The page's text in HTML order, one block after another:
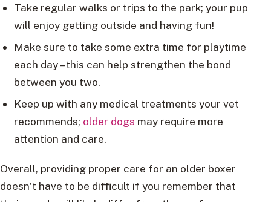
Take regular walks or trips to the park; your pup
will enjoy getting outside and having fun!
Make sure to take some extra time for playtime
each day – this can help strengthen the bond
between you two.
Keep up with any medical treatments your vet
recommends; older dogs may require more
attention and care.
Overall, providing proper care for an older boxer
doesn’t have to be difficult if you remember that